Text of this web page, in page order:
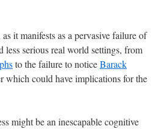
it manifests as a pervasive failure of
less serious real world settings, from
to the failure to noticeBarack
which could have implications for the
might be an inescapable cognitive